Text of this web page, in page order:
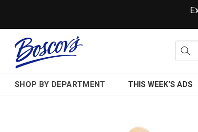
SHOP BY DEPARTMENT THIS WEEK'S ADS